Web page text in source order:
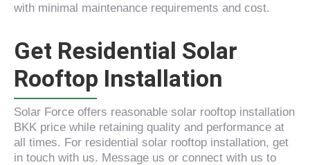
with minimal maintenance requirements and cost.
Get Residential Solar
Rooftop Installation
Solar Force offers reasonable solar rooftop installation
BKK price while retaining quality and performance at
all times. For residential solar rooftop installation, get
in touch with us. Message us or connect with us to